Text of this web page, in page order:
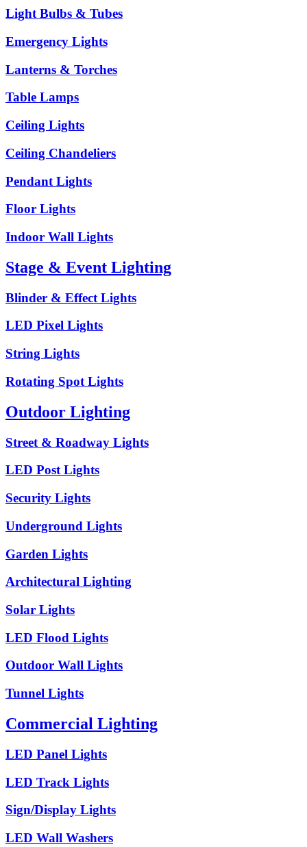
Light Bulbs & Tubes
Emergency Lights
Lanterns & Torches
Table Lamps
Ceiling Lights
Ceiling Chandeliers
Pendant Lights
Floor Lights
Indoor Wall Lights
Stage & Event Lighting
Blinder & Effect Lights
LED Pixel Lights
String Lights
Rotating Spot Lights
Outdoor Lighting
Street & Roadway Lights
LED Post Lights
Security Lights
Underground Lights
Garden Lights
Architectural Lighting
Solar Lights
LED Flood Lights
Outdoor Wall Lights
Tunnel Lights
Commercial Lighting
LED Panel Lights
LED Track Lights
Sign/Display Lights
LED Wall Washers